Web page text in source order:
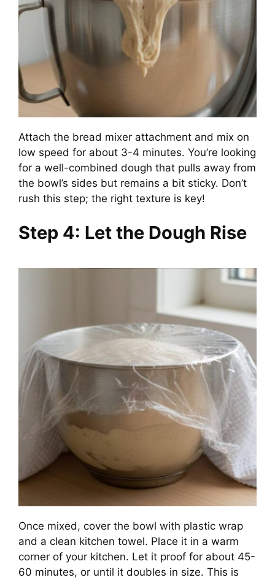
Attach the bread mixer attachment and mix on
low speed for about 3-4 minutes. You’re looking
for a well-combined dough that pulls away from
the bowl’s sides but remains a bit sticky. Don’t
rush this step; the right texture is key!
Step 4: Let the Dough Rise
Once mixed, cover the bowl with plastic wrap
and a clean kitchen towel. Place it in a warm
corner of your kitchen. Let it proof for about 45-
60 minutes, or until it doubles in size. This is